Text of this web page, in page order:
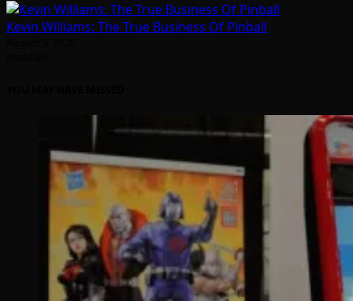
Kevin Williams: The True Business Of Pinball